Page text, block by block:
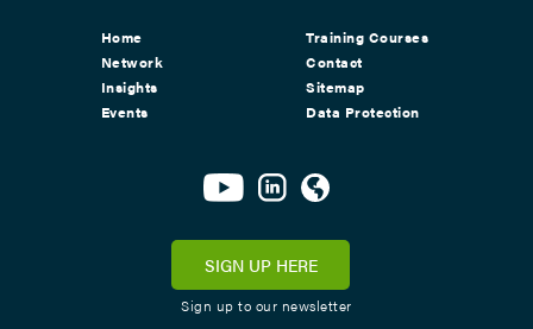
Home
Network
Insights
Events
Training Courses
Contact
Sitemap
Data Protection
SIGN UP HERE
Sign up to our newsletter